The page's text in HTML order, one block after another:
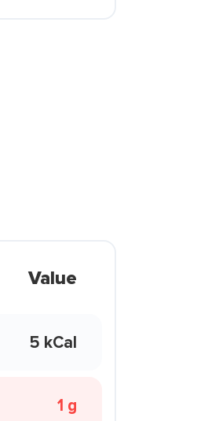
Value
5 kCal
1 g